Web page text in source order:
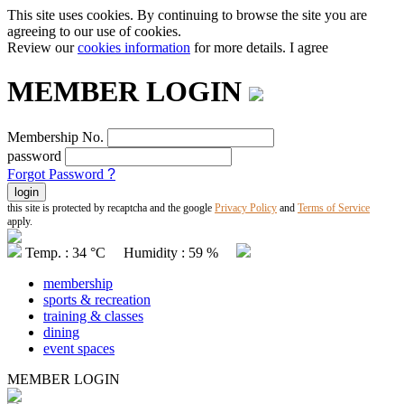
This site uses cookies. By continuing to browse the site you are
agreeing to our use of cookies.
Review ourcookies information for more details. I agree
MEMBER LOGIN
Membership No.
password
Forgot Password ?
this site is protected by recaptcha and the google Privacy Policy and Terms of Service
apply.
Temp. : 34 °C Humidity : 59 %
membership
sports & recreation
training & classes
dining
event spaces
MEMBER LOGIN